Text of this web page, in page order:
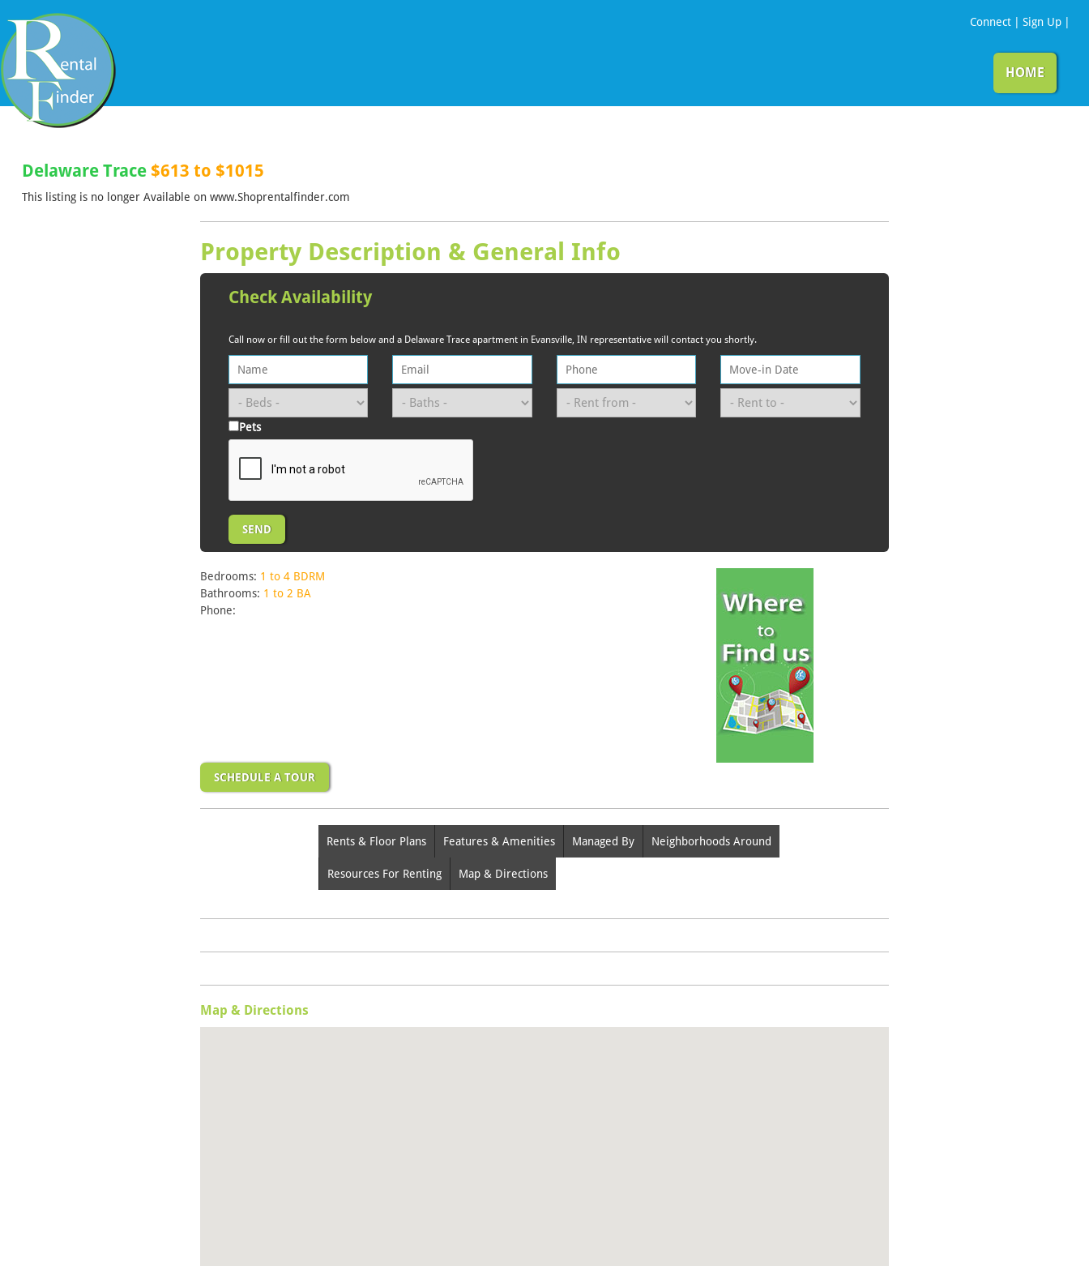
Connect Sign Up
HOME
Delaware Trace $613 to $1015
This listing is no longer Available on www.Shoprentalfinder.com
Property Description & General Info
Check Availability
Call now or fill out the form below and a Delaware Trace apartment in Evansville, IN representative will contact you shortly.
Pets
Bedrooms: 1 to 4 BDRM
Bathrooms: 1 to 2 BA
Phone:
SCHEDULE A TOUR
Rents & Floor Plans Features & Amenities Managed By Neighborhoods Around
Resources For Renting Map & Directions
Map & Directions